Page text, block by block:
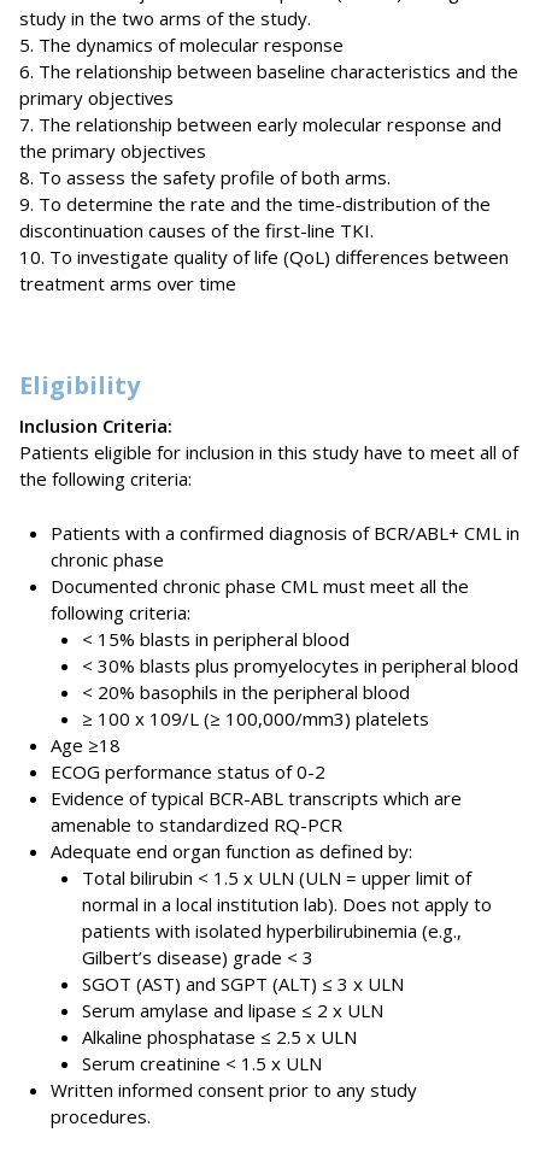
study in the two arms of the study.
5. The dynamics of molecular response
6. The relationship between baseline characteristics and the
primary objectives
7. The relationship between early molecular response and
the primary objectives
8. To assess the safety profile of both arms.
9. To determine the rate and the time-distribution of the
discontinuation causes of the first-line TKI.
10. To investigate quality of life (QoL) differences between
treatment arms over time
Eligibility
Inclusion Criteria:
Patients eligible for inclusion in this study have to meet all of
the following criteria:
Patients with a confirmed diagnosis of BCR/ABL+ CML in
chronic phase
Documented chronic phase CML must meet all the
following criteria:
< 15% blasts in peripheral blood
< 30% blasts plus promyelocytes in peripheral blood
< 20% basophils in the peripheral blood
≥ 100 x 109/L (≥ 100,000/mm3) platelets
Age ≥18
ECOG performance status of 0-2
Evidence of typical BCR-ABL transcripts which are
amenable to standardized RQ-PCR
Adequate end organ function as defined by:
Total bilirubin < 1.5 x ULN (ULN = upper limit of
normal in a local institution lab). Does not apply to
patients with isolated hyperbilirubinemia (e.g.,
Gilbert’s disease) grade < 3
SGOT (AST) and SGPT (ALT) ≤ 3 x ULN
Serum amylase and lipase ≤ 2 x ULN
Alkaline phosphatase ≤ 2.5 x ULN
Serum creatinine < 1.5 x ULN
Written informed consent prior to any study
procedures.